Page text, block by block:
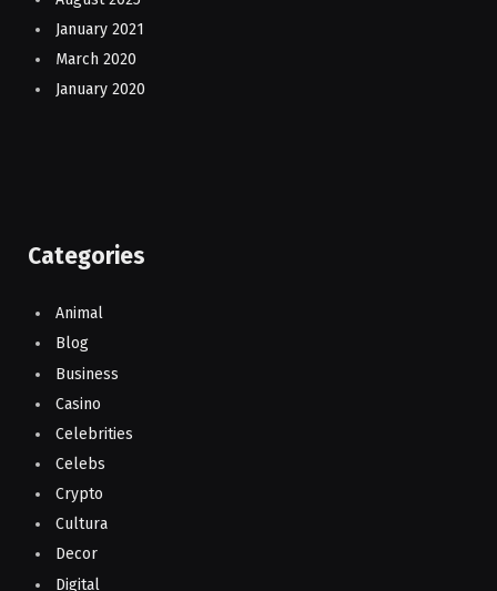
January 2021
March 2020
January 2020
Categories
Animal
Blog
Business
Casino
Celebrities
Celebs
Crypto
Cultura
Decor
Digital